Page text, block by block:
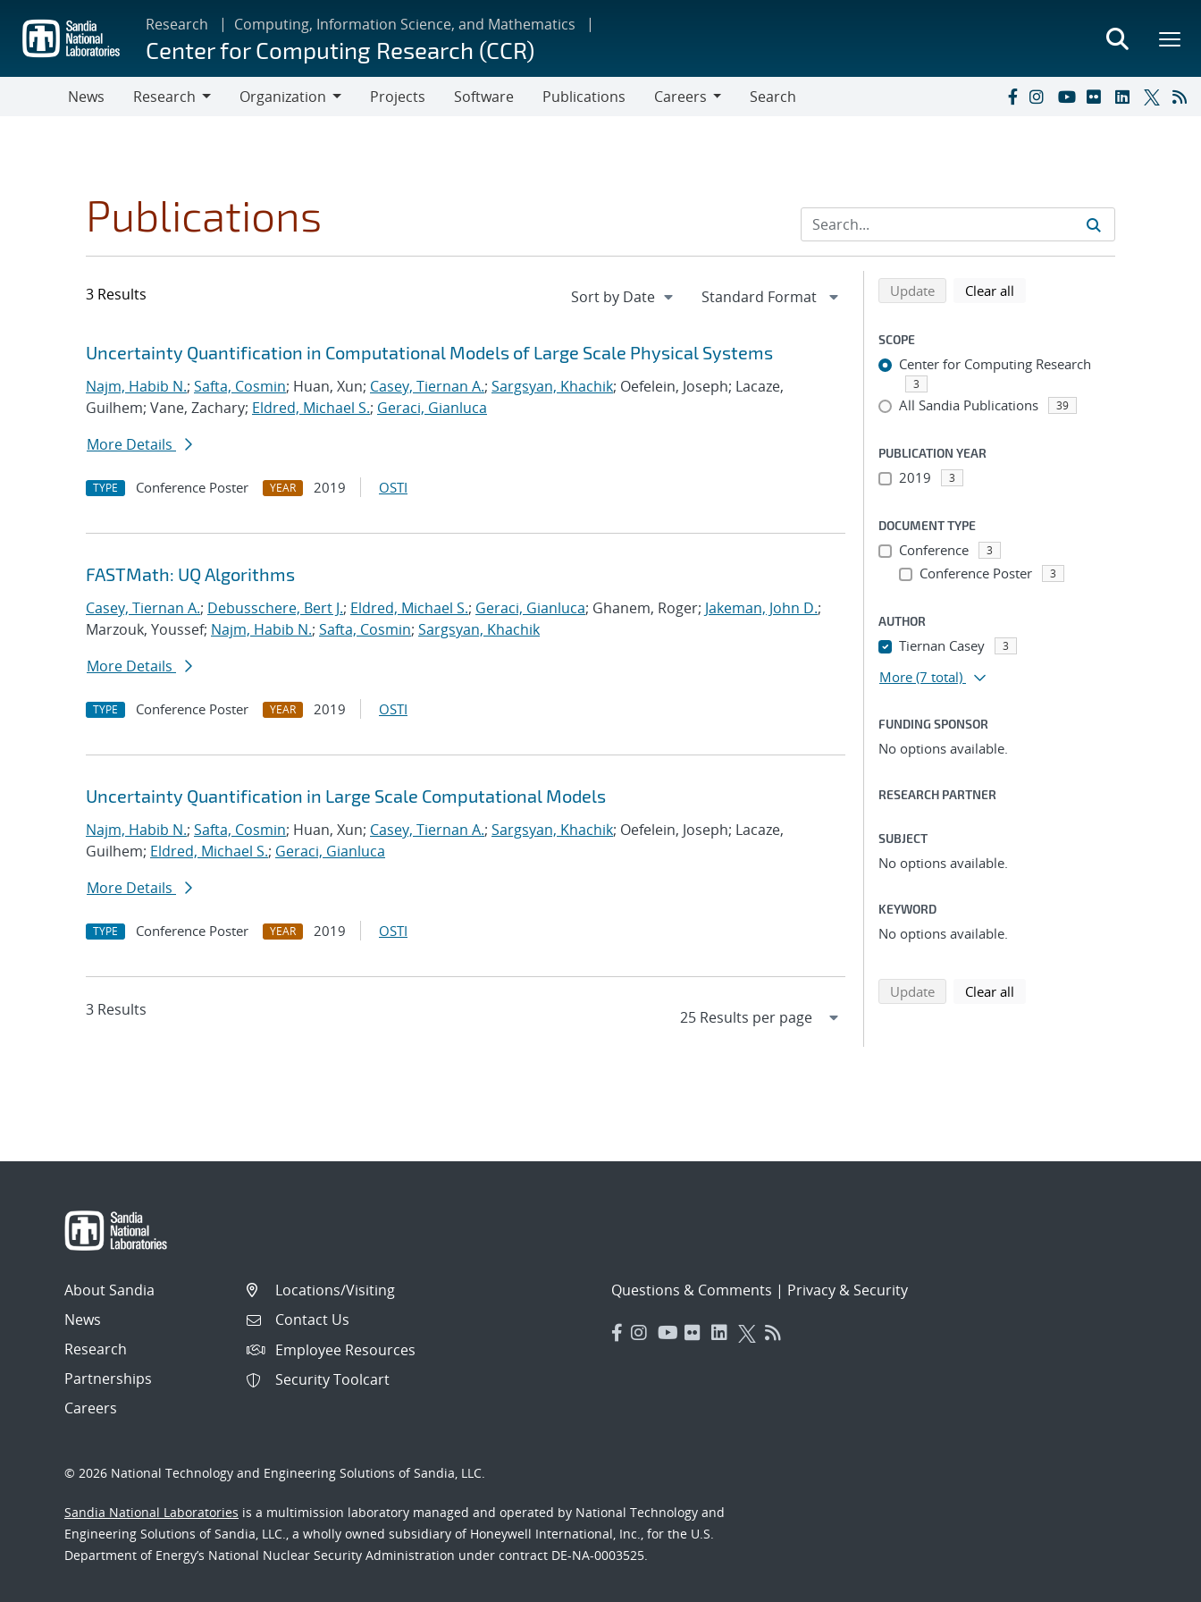
main
content
Research Computing, Information Science, and Mathematics
Center for Computing Research (CCR)
News
Research
Organization
Projects Software Publications
Careers
Search
Publications
3 Results
Search results
Jump to search filters
Uncertainty Quantification in Computational Models of Large Scale Physical Systems
Najm, Habib N.; Safta, Cosmin; Huan, Xun; Casey, Tiernan A.; Sargsyan, Khachik; Oefelein, Joseph; Lacaze,
Guilhem; Vane, Zachary; Eldred, Michael S.; Geraci, Gianluca
More Details
TYPE Conference Poster YEAR 2019 OSTI
FASTMath: UQ Algorithms
Casey, Tiernan A.; Debusschere, Bert J.; Eldred, Michael S.; Geraci, Gianluca; Ghanem, Roger; Jakeman, John D.;
Marzouk, Youssef; Najm, Habib N.; Safta, Cosmin; Sargsyan, Khachik
More Details
TYPE Conference Poster YEAR 2019 OSTI
Uncertainty Quantification in Large Scale Computational Models
Najm, Habib N.; Safta, Cosmin; Huan, Xun; Casey, Tiernan A.; Sargsyan, Khachik; Oefelein, Joseph; Lacaze,
Guilhem; Eldred, Michael S.; Geraci, Gianluca
More Details
TYPE Conference Poster YEAR 2019 OSTI
3 Results
Refine search results
Back to top of search results
Updatesearch using selected filters
Clear all
SCOPE
Center for Computing Research
3
All Sandia Publications 39
PUBLICATION YEAR
2019 3
DOCUMENT TYPE
Conference 3
Conference Poster 3
AUTHOR
Tiernan Casey 3
More (7 total)
FUNDING SPONSOR
No options available.
RESEARCH PARTNER
SUBJECT
No options available.
KEYWORD
No options available.
Updatesearch using selected filters
Clear all
About Sandia
News
Research
Partnerships
Careers
Locations/Visiting
Contact Us
Employee Resources
Security Toolcart
Questions & Comments | Privacy & Security
© 2026 National Technology and Engineering Solutions of Sandia, LLC.
Sandia National Laboratories is a multimission laboratory managed and operated by National Technology and
Engineering Solutions of Sandia, LLC., a wholly owned subsidiary of Honeywell International, Inc., for the U.S.
Department of Energy’s National Nuclear Security Administration under contract DE-NA-0003525.